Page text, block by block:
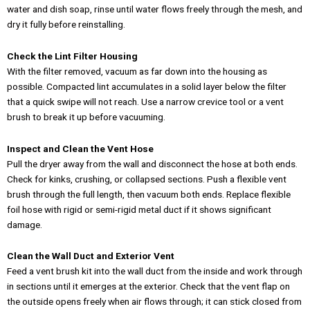
water and dish soap, rinse until water flows freely through the mesh, and
dry it fully before reinstalling.
Check the Lint Filter Housing
With the filter removed, vacuum as far down into the housing as
possible. Compacted lint accumulates in a solid layer below the filter
that a quick swipe will not reach. Use a narrow crevice tool or a vent
brush to break it up before vacuuming.
Inspect and Clean the Vent Hose
Pull the dryer away from the wall and disconnect the hose at both ends.
Check for kinks, crushing, or collapsed sections. Push a flexible vent
brush through the full length, then vacuum both ends. Replace flexible
foil hose with rigid or semi-rigid metal duct if it shows significant
damage.
Clean the Wall Duct and Exterior Vent
Feed a vent brush kit into the wall duct from the inside and work through
in sections until it emerges at the exterior. Check that the vent flap on
the outside opens freely when air flows through; it can stick closed from